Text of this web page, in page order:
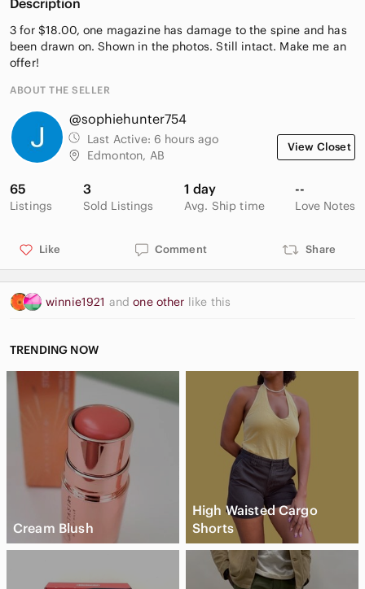
Description
3 for $18.00, one magazine has damage to the spine and has
been drawn on. Shown in the photos. Still intact. Make me an
offer!
ABOUT THE SELLER
@sophiehunter754
Last Active: 6 hours ago
Edmonton, AB
View Closet
65
Listings
3
Sold Listings
1 day
Avg. Ship time
--
Love Notes
Like Comment Share
winnie1921 andone other like this
TRENDING NOW
Cream Blush
High Waisted Cargo
Shorts